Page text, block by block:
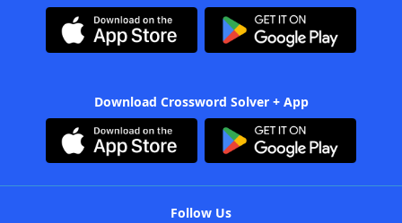
Download Crossword Solver + App
Follow Us